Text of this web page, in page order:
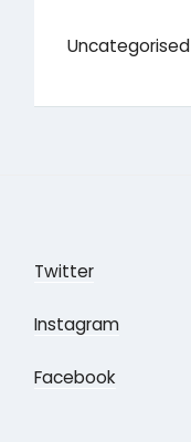
Uncategorised
Twitter
Instagram
Facebook